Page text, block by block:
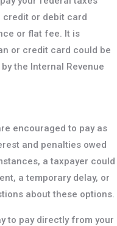
credit or debit card
or flat fee. It is
or credit card could be
the Internal Revenue
encouraged to pay as
and penalties owed
a taxpayer could
a temporary delay, or
about these options.
to pay directly from your